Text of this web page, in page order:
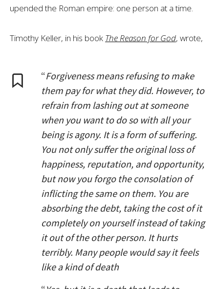
upended the Roman empire: one person at a time.
Timothy Keller, in his book The Reason for God, wrote,
“Forgiveness means refusing to make
them pay for what they did. However, to
refrain from lashing out at someone
when you want to do so with all your
being is agony. It is a form of suffering.
You not only suffer the original loss of
happiness, reputation, and opportunity,
but now you forgo the consolation of
inflicting the same on them. You are
absorbing the debt, taking the cost of it
completely on yourself instead of taking
it out of the other person. It hurts
terribly. Many people would say it feels
like a kind of death